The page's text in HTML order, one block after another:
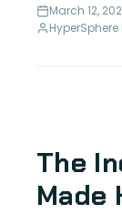
March 12,
The
Made